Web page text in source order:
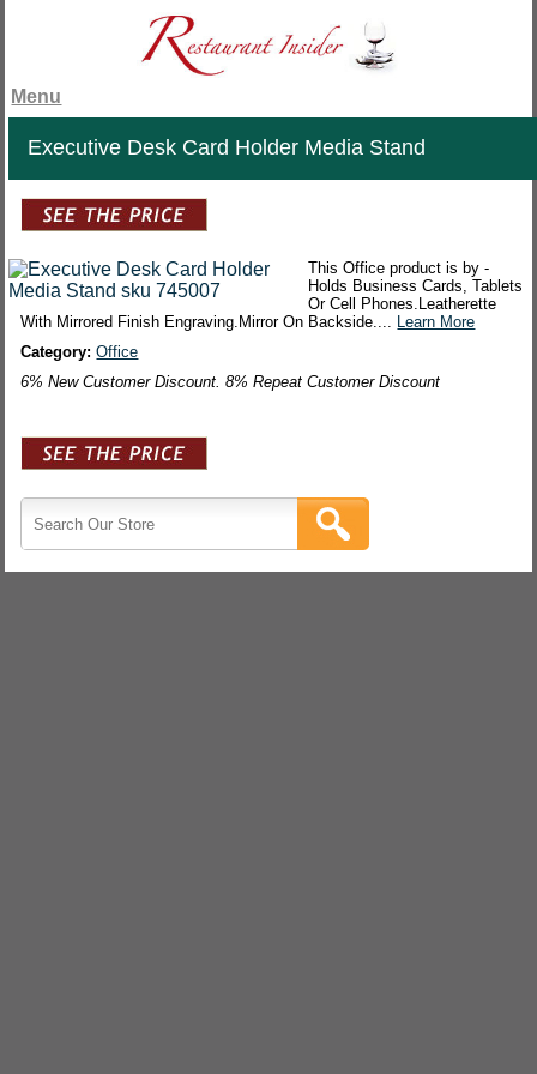
Menu
Executive Desk Card Holder Media Stand
This Office product is by -
Holds Business Cards, Tablets
Or Cell Phones.Leatherette
With Mirrored Finish Engraving.Mirror On Backside.... Learn More
Category:Office
6% New Customer Discount. 8% Repeat Customer Discount